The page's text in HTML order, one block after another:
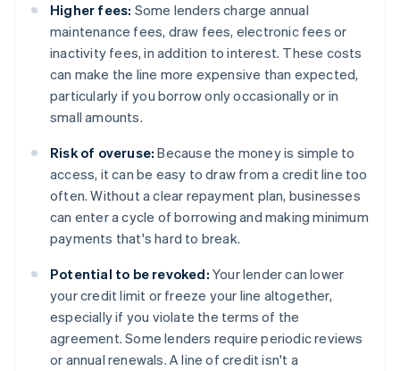
Higher fees: Some lenders charge annual
maintenance fees, draw fees, electronic fees or
inactivity fees, in addition to interest. These costs
can make the line more expensive than expected,
particularly if you borrow only occasionally or in
small amounts.
Risk of overuse: Because the money is simple to
access, it can be easy to draw from a credit line too
often. Without a clear repayment plan, businesses
can enter a cycle of borrowing and making minimum
payments that's hard to break.
Potential to be revoked: Your lender can lower
your credit limit or freeze your line altogether,
especially if you violate the terms of the
agreement. Some lenders require periodic reviews
or annual renewals. A line of credit isn't a